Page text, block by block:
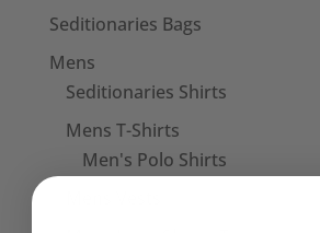
Seditionaries Bags
Mens
Seditionaries Shirts
Mens T-Shirts
Men's Polo Shirts